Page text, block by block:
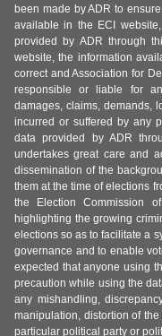
been made by ADR to
available in the ECI
provided by ADR through
website, the information
correct and Association for
responsible or liable for
damages, claims, demands,
incurred or suffered by any
data provided by ADR
undertakes great care and
dissemination of the
them at the time of elections
the Election Commission
highlighting the growing
elections so as to facilitate a
governance and to enable
expected that anyone using
precaution while using the
any mishandling,
manipulation, distortion of
particular political party or